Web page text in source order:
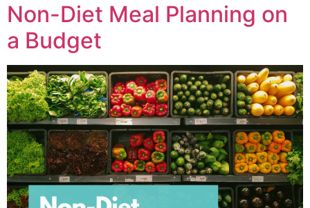
Non-Diet Meal Planning on
a Budget